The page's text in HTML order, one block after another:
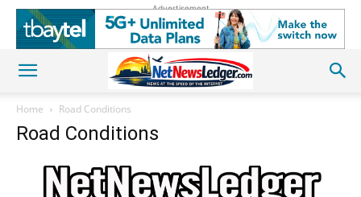
Advertisement
Home Road Conditions
Road Conditions